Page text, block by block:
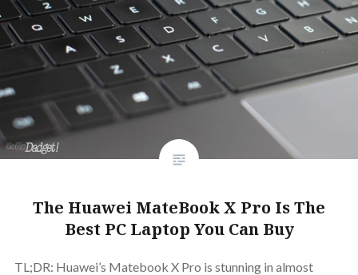
The Huawei MateBook X Pro Is The
Best PC Laptop You Can Buy
TL;DR: Huawei’s Matebook X Pro is stunning in almost